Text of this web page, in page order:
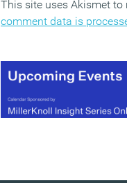
This site uses Akismet
comment data is